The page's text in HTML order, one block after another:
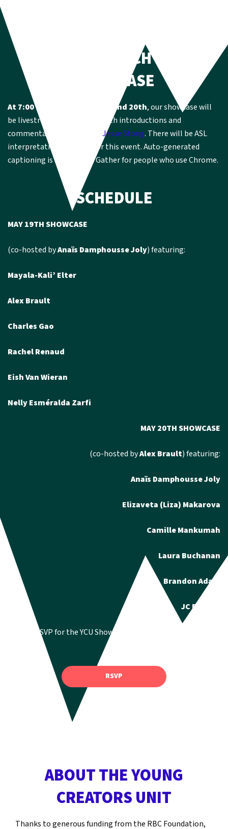
HOW TO CATCH THE
SHOWCASE
At 7:00 PM EST on May 19th and 20th, our showcase will
be livestreamed on Gather with introductions and
commentary by YCU leader Jesse Stong. There will be ASL
interpretation available for this event. Auto-generated
captioning is available in Gather for people who use Chrome.
SCHEDULE
MAY 19TH SHOWCASE
(co-hosted byAnaïs Damphousse Joly) featuring:
Mayala-Kali’ Elter
Alex Brault
Charles Gao
Rachel Renaud
Eish Van Wieran
Nelly Esméralda Zarfi
MAY 20TH SHOWCASE
(co-hosted byAlex Brault) featuring:
Anaïs Damphousse Joly
Elizaveta (Liza) Makarova
Camille Mankumah
Laura Buchanan
Brandon Adam
JC Bitonti
You can RSVP for the YCU Showcase via the google form here:
RSVP
ABOUT THE YOUNG
CREATORS UNIT
Thanks to generous funding from the RBC Foundation,